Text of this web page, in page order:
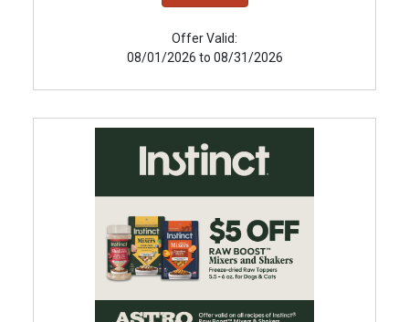
Offer Valid:
08/01/2026 to 08/31/2026